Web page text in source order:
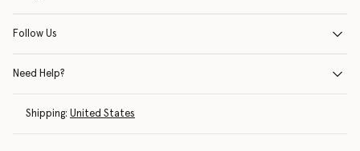
Follow Us
Need Help?
Shipping: United States